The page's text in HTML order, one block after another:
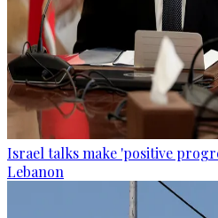
Israel talks make 'positive
Lebanon